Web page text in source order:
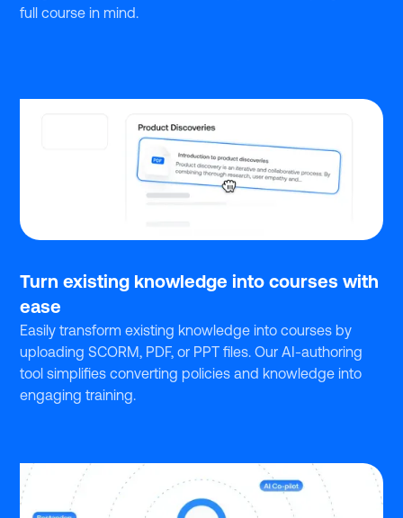
full course in mind.
Turn existing knowledge into courses with
ease
Easily transform existing knowledge into courses by
uploading SCORM, PDF, or PPT files. Our AI-authoring
tool simplifies converting policies and knowledge into
engaging training.